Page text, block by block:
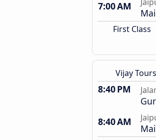
7:00 AM
First Class
Vijay
8:40 PM
8:40 AM